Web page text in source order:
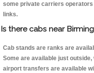
some private carriers
links.
Is there cabs near
Cab stands are ranks are
Some are available just
airport transfers are available